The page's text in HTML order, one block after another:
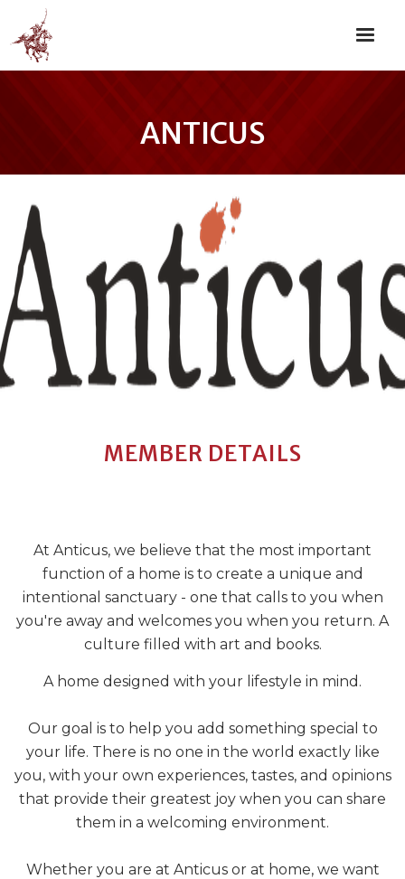
ANTICUS
MEMBER DETAILS
At Anticus, we believe that the most important
function of a home is to create a unique and
intentional sanctuary - one that calls to you when
you're away and welcomes you when you return. A
culture filled with art and books.
A home designed with your lifestyle in mind.
Our goal is to help you add something special to
your life. There is no one in the world exactly like
you, with your own experiences, tastes, and opinions
that provide their greatest joy when you can share
them in a welcoming environment.
Whether you are at Anticus or at home, we want